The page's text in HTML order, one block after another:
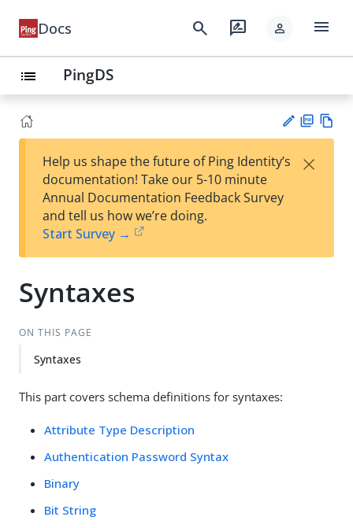
Docs search rate_review person menu
list PingDS
est
t
F
Help us shape the future of Ping Identity’s
documentation! Take our 5-10 minute
Annual Documentation Feedback Survey
and tell us how we’re doing.
Start Survey →
×
Syntaxes
ON THIS PAGE
Syntaxes
This part covers schema definitions for syntaxes:
Attribute Type Description
Authentication Password Syntax
Binary
Bit String